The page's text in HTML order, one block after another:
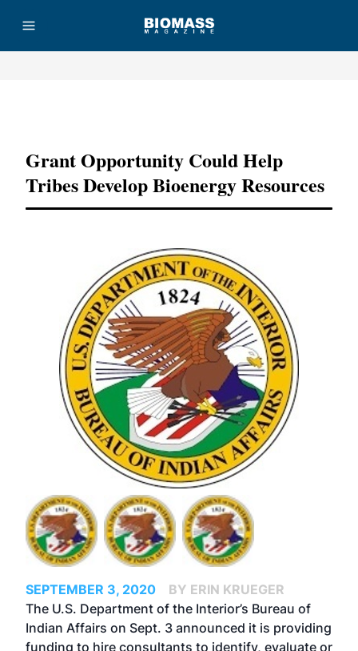
Grant Opportunity Could Help
Tribes Develop Bioenergy Resources
SEPTEMBER 3, 2020
BY ERIN KRUEGER
The U.S. Department of the Interior’s Bureau of
Indian Affairs on Sept. 3 announced it is providing
funding to hire consultants to identify, evaluate or